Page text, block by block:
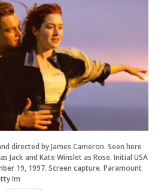
directed by James Cameron. Seen here
Jack and Kate Winslet as Rose. Initial USA
19, 1997. Screen capture. Paramount
Im